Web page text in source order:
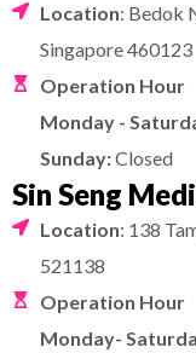
Location: Bedok
Singapore 460123
Operation Hour
Monday -
Sunday:Closed
Sin Seng
Location: 138
521138
Operation Hour
Monday-